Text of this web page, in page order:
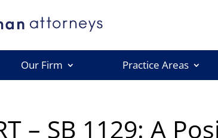
Our Firm Practice Areas
– SB 1129: A